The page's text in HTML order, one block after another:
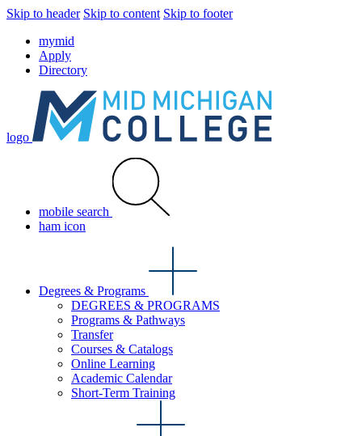
Skip to header Skip to content Skip to footer
mymid
Apply
Directory
logo
mobile search
ham icon
Degrees & Programs
DEGREES & PROGRAMS
Programs & Pathways
Transfer
Courses & Catalogs
Online Learning
Academic Calendar
Short-Term Training